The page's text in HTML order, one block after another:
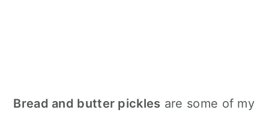
Bread and butter pickles are some of my